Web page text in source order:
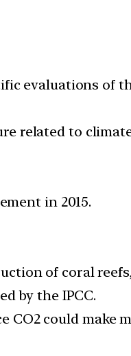
evaluations of
related to
in 2015.
of coral
by the IPCC.
CO2 could make